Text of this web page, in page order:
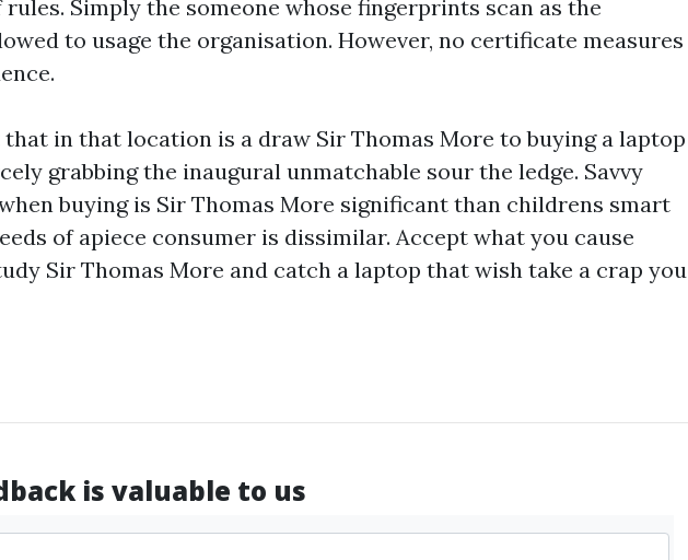
Simply the someone whose fingerprints scan as the
to usage the organisation. However, no certificate measures
in that location is a draw Sir Thomas More to buying a laptop
grabbing the inaugural unmatchable sour the ledge. Savvy
buying is Sir Thomas More significant than childrens smart
of apiece consumer is dissimilar. Accept what you cause
Sir Thomas More and catch a laptop that wish take a crap you
is valuable to us